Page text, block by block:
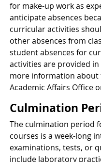
for make-up work as
anticipate absences
curricular activities
other absences from
student absences for
activities are provided
more information about
Academic Affairs Office
Culmination
The culmination period
courses is a week-long
examinations, tests, or
include laboratory